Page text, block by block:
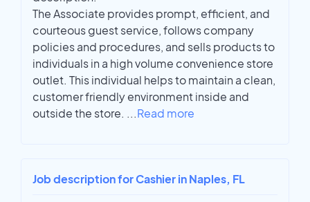
The Associate provides prompt, efficient, and
courteous guest service, follows company
policies and procedures, and sells products to
individuals in a high volume convenience store
outlet. This individual helps to maintain a clean,
customer friendly environment inside and
outside the store. ...Read more
Job description for Cashier in Naples, FL